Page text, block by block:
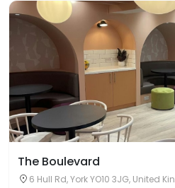
The Boulevard
6 Hull Rd, York YO10 3JG, United